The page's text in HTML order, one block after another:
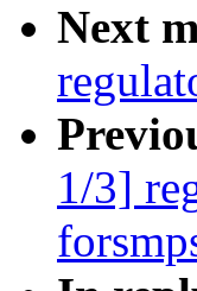
Next
1/3]